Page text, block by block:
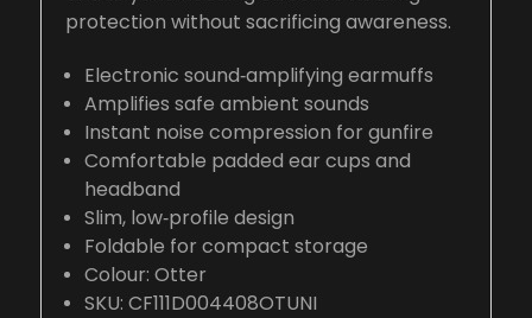
protection without sacrificing awareness.
Electronic sound‑amplifying earmuffs
Amplifies safe ambient sounds
Instant noise compression for gunfire
Comfortable padded ear cups and
headband
Slim, low‑profile design
Foldable for compact storage
Colour: Otter
SKU: CF111D004408OTUNI